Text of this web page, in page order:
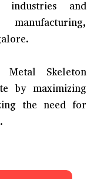
and
Metal Skeleton
by maximizing
the need for